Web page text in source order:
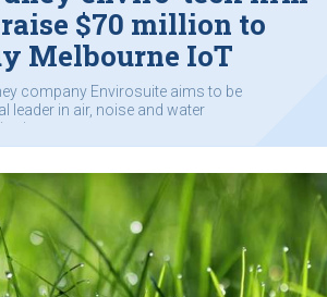
$70 million to
Melbourne IoT
company Envirosuite aims to be
leader in air, noise and water